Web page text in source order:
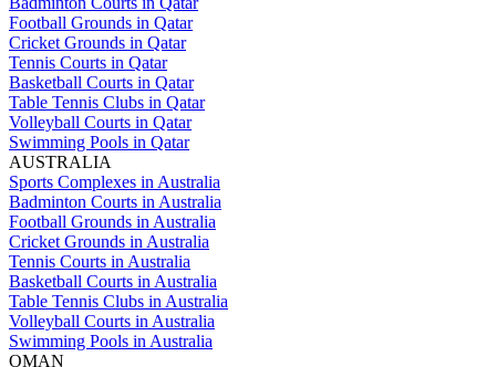
Football Grounds in Qatar
Cricket Grounds in Qatar
Tennis Courts in Qatar
Basketball Courts in Qatar
Table Tennis Clubs in Qatar
Volleyball Courts in Qatar
Swimming Pools in Qatar
AUSTRALIA
Sports Complexes in Australia
Badminton Courts in Australia
Football Grounds in Australia
Cricket Grounds in Australia
Tennis Courts in Australia
Basketball Courts in Australia
Table Tennis Clubs in Australia
Volleyball Courts in Australia
Swimming Pools in Australia
OMAN